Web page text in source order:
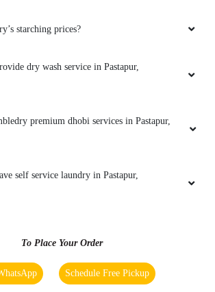
starching prices?
dry wash service in Pastapur,
premium dhobi services in Pastapur,
self service laundry in Pastapur,
To Place Your Order
Schedule Free Pickup